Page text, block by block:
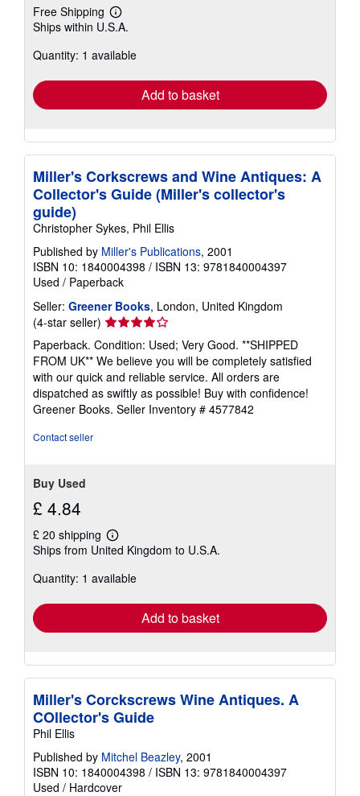
Free Shipping
Learn
more
shipping
Ships within U.S.A.
Quantity: 1 available
Add to basket
Miller's Corkscrews and Wine Antiques: A
Collector's Guide (Miller's collector's
guide)
Christopher Sykes, Phil Ellis
Published by Miller's Publications, 2001
ISBN 10: 1840004398 / ISBN 13: 9781840004397
Used / Paperback
Seller: Greener Books, London, United Kingdom
(4-star seller) Seller
rating
4
out
of
5
stars
Paperback. Condition: Used; Very Good. **SHIPPED
FROM UK** We believe you will be completely satisfied
with our quick and reliable service. All orders are
dispatched as swiftly as possible! Buy with confidence!
Greener Books. Seller Inventory # 4577842
Contact seller
Buy Used
£ 4.84
£ 20 shipping
Learn
more
shipping
Ships from United Kingdom to U.S.A.
Quantity: 1 available
Add to basket
Miller's Corckscrews Wine Antiques. A
COllector's Guide
Phil Ellis
Published by Mitchel Beazley, 2001
ISBN 10: 1840004398 / ISBN 13: 9781840004397
Used / Hardcover